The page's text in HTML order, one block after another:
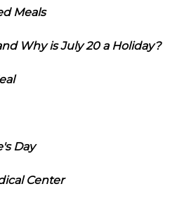
Meals
Why is July 20 a Holiday?
Day
Center